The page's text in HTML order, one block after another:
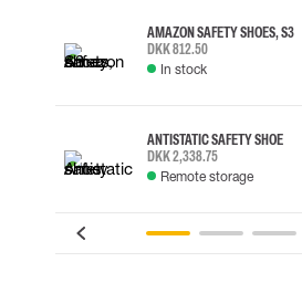
AMAZON SAFETY SHOES, S3
DKK 812.50
In stock
ANTISTATIC SAFETY SHOE
DKK 2,338.75
Remote storage